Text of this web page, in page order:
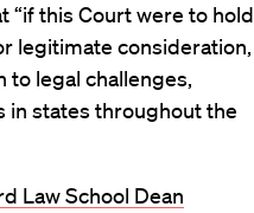
“if this Court were to hold
legitimate consideration,
to legal challenges,
in states throughout the
Law School Dean